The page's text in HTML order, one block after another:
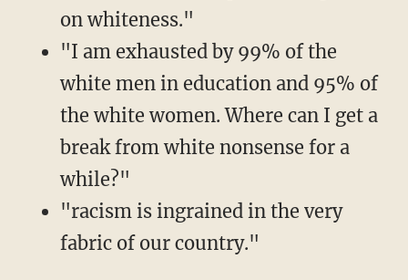
on whiteness."
"I am exhausted by 99% of the
white men in education and 95% of
the white women. Where can I get a
break from white nonsense for a
while?"
"racism is ingrained in the very
fabric of our country."